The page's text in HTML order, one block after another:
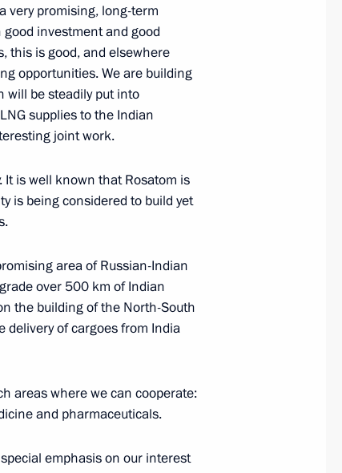
Legal
and technical
very promising, long-term
investment and good
this is good, and elsewhere
opportunities. We are building
will be steadily put into
supplies to the Indian
joint work.
It is well known that Rosatom is
is being considered to build yet
area of Russian-Indian
over 500 km of Indian
the building of the North-South
of cargoes from India
areas where we can cooperate:
and pharmaceuticals.
emphasis on our interest